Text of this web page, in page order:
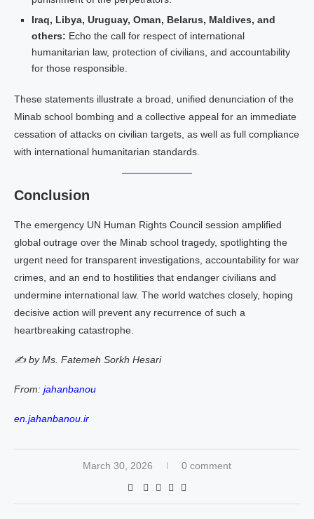
Iraq, Libya, Uruguay, Oman, Belarus, Maldives, and
others: Echo the call for respect of international
humanitarian law, protection of civilians, and accountability
for those responsible.
These statements illustrate a broad, unified denunciation of the
Minab school bombing and a collective appeal for an immediate
cessation of attacks on civilian targets, as well as full compliance
with international humanitarian standards.
Conclusion
The emergency UN Human Rights Council session amplified
global outrage over the Minab school tragedy, spotlighting the
urgent need for transparent investigations, accountability for war
crimes, and an end to hostilities that endanger civilians and
undermine international law. The world watches closely, hoping
decisive action will prevent any recurrence of such a
heartbreaking catastrophe.
✍️ by Ms. Fatemeh Sorkh Hesari
From: jahanbanou
en.jahanbanou.ir
March 30, 2026 0 comment